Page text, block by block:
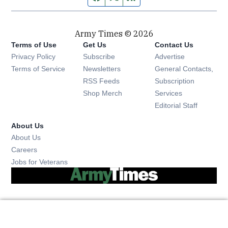
Army Times © 2026
Terms of Use
Privacy Policy
Terms of Service
Get Us
Subscribe Opens in new window
Newsletters Opens in new window
RSS Feeds Opens in new window
Shop Merch Opens in new window
Contact Us
Advertise
General Contacts,
Subscription
Services
Editorial Staff
About Us
About Us
Careers
Jobs for Veterans